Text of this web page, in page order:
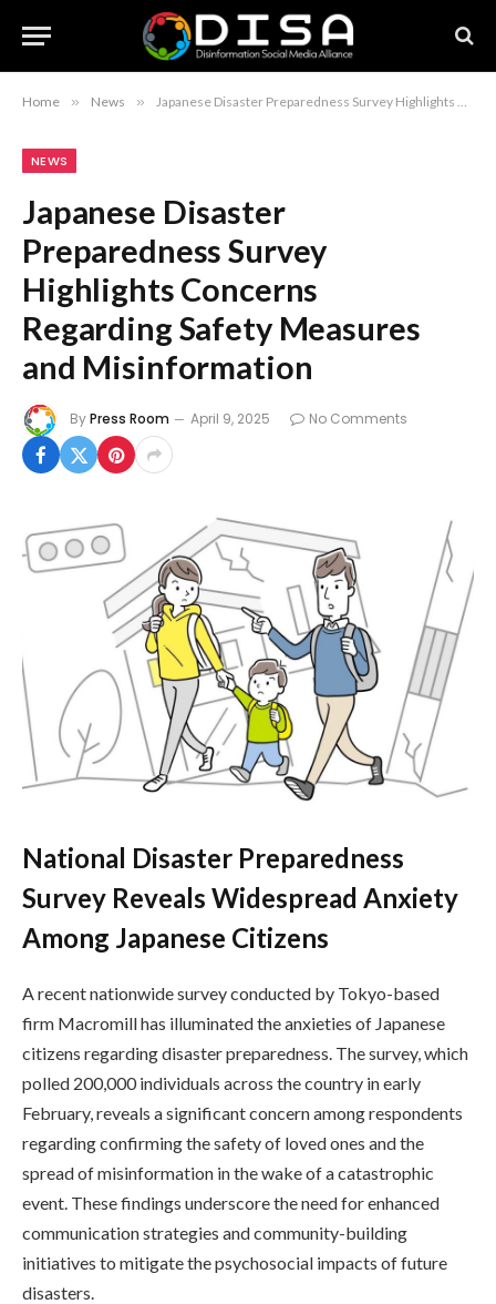
Home » News » Japanese Disaster Preparedness Survey Highlights Concerns Regarding Safety Measures and Misinformation
NEWS
Japanese Disaster
Preparedness Survey
Highlights Concerns
Regarding Safety Measures
and Misinformation
ByPress Room April 9, 2025 No Comments
National Disaster Preparedness
Survey Reveals Widespread Anxiety
Among Japanese Citizens
A recent nationwide survey conducted by Tokyo-based
firm Macromill has illuminated the anxieties of Japanese
citizens regarding disaster preparedness. The survey, which
polled 200,000 individuals across the country in early
February, reveals a significant concern among respondents
regarding confirming the safety of loved ones and the
spread of misinformation in the wake of a catastrophic
event. These findings underscore the need for enhanced
communication strategies and community-building
initiatives to mitigate the psychosocial impacts of future
disasters.